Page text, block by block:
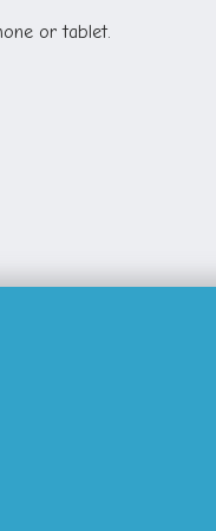
or tablet.